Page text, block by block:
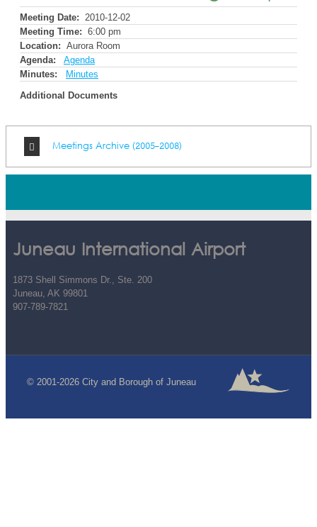
Meeting Date: 2010-12-02
Meeting Time: 6:00 pm
Location: Aurora Room
Agenda:
Agenda
Minutes:
Minutes
Additional Documents
Meetings Archive (2005-2008)
Juneau International Airport
1873 Shell Simmons Dr., Ste. 200
Juneau, AK 99801
907-789-7821
© 2001-2026 City and Borough of Juneau